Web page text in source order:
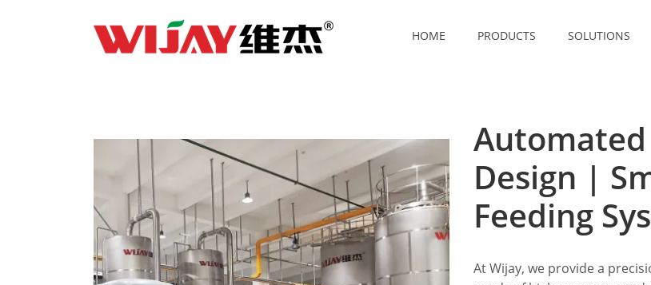
HOME PRODUCTS SOLUTIONS
Automated
Design |
Feeding
At Wijay, we provide a